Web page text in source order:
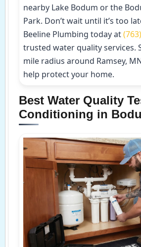
nearby Lake Bodum or the
Park. Don’t wait until it’s too
Beeline Plumbing today at
trusted water quality services.
mile radius around Ramsey,
help protect your home.
Best Water Quality
Conditioning in